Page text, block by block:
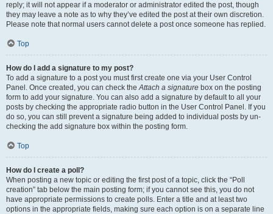
reply; it will not appear if a moderator or administrator edited the post, though
they may leave a note as to why they’ve edited the post at their own discretion.
Please note that normal users cannot delete a post once someone has replied.
Top
How do I add a signature to my post?
To add a signature to a post you must first create one via your User Control
Panel. Once created, you can check theAttach a signature box on the posting
form to add your signature. You can also add a signature by default to all your
posts by checking the appropriate radio button in the User Control Panel. If you
do so, you can still prevent a signature being added to individual posts by un-
checking the add signature box within the posting form.
Top
How do I create a poll?
When posting a new topic or editing the first post of a topic, click the “Poll
creation” tab below the main posting form; if you cannot see this, you do not
have appropriate permissions to create polls. Enter a title and at least two
options in the appropriate fields, making sure each option is on a separate line